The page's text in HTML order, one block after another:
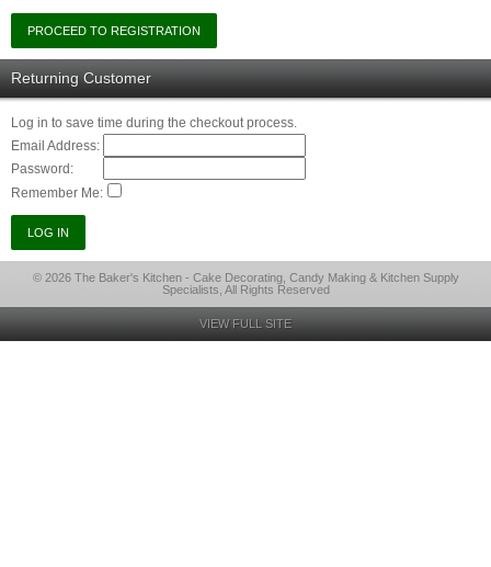
Returning Customer
Log in to save time during the checkout process.
Email Address:
Password:
Remember Me:
© 2026 The Baker's Kitchen - Cake Decorating, Candy Making & Kitchen Supply
Specialists, All Rights Reserved
VIEW FULL SITE